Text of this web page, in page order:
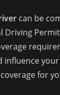
can be
influence
for